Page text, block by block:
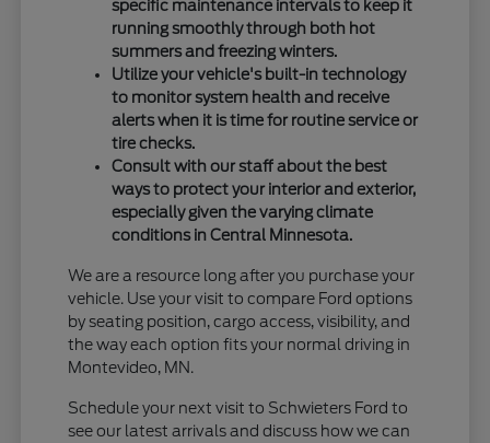
specific maintenance intervals to keep it
running smoothly through both hot
summers and freezing winters.
Utilize your vehicle's built-in technology
to monitor system health and receive
alerts when it is time for routine service or
tire checks.
Consult with our staff about the best
ways to protect your interior and exterior,
especially given the varying climate
conditions in Central Minnesota.
We are a resource long after you purchase your
vehicle. Use your visit to compare Ford options
by seating position, cargo access, visibility, and
the way each option fits your normal driving in
Montevideo, MN.
Schedule your next visit to Schwieters Ford to
see our latest arrivals and discuss how we can